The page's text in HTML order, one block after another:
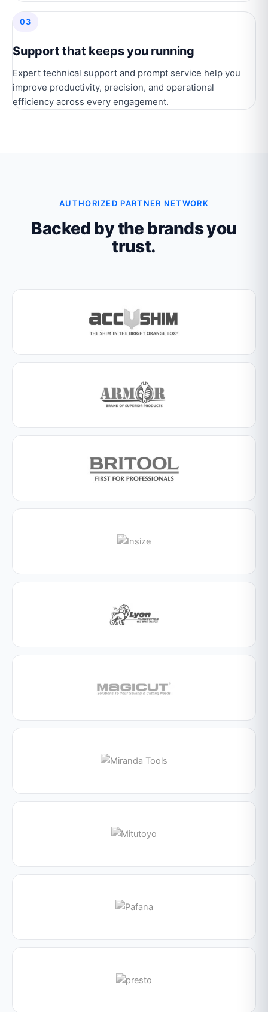
03
Support that keeps you running
Expert technical support and prompt service help you
improve productivity, precision, and operational
efficiency across every engagement.
AUTHORIZED PARTNER NETWORK
Backed by the brands you
trust.